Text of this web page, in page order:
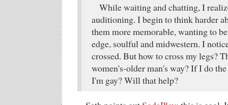
While waiting and chatting, I
auditioning. I begin to think harder
them more memorable, wanting to
edge, soulful and midwestern. I
crossed. But how to cross my legs?
women's-older man's way? If I do
I'm gay? Will that help?